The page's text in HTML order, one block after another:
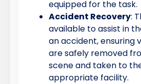
equipped for the task.
Accident Recovery:
available to assist in
an accident, ensuring
are safely removed
scene and taken to
appropriate facility.